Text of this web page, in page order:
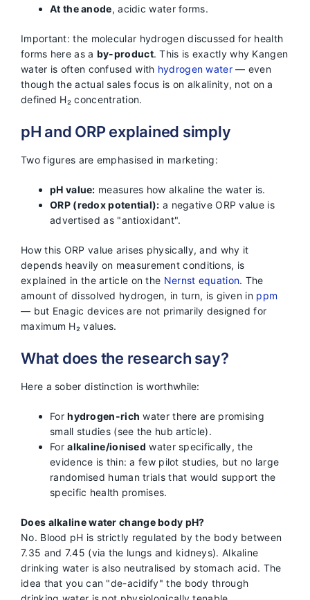
At the anode, acidic water forms.
Important: the molecular hydrogen discussed for health
forms here as a by-product. This is exactly why Kangen
water is often confused with hydrogen water— even
though the actual sales focus is on alkalinity, not on a
defined H₂ concentration.
pH and ORP explained simply
Two figures are emphasised in marketing:
pH value: measures how alkaline the water is.
ORP (redox potential): a negative ORP value is
advertised as "antioxidant".
How this ORP value arises physically, and why it
depends heavily on measurement conditions, is
explained in the article on the Nernst equation. The
amount of dissolved hydrogen, in turn, is given in ppm
— but Enagic devices are not primarily designed for
maximum H₂ values.
What does the research say?
Here a sober distinction is worthwhile:
Forhydrogen-rich water there are promising
small studies (see the hub article).
Foralkaline/ionised water specifically, the
evidence is thin: a few pilot studies, but no large
randomised human trials that would support the
specific health promises.
Does alkaline water change body pH?
No. Blood pH is strictly regulated by the body between
7.35 and 7.45 (via the lungs and kidneys). Alkaline
drinking water is also neutralised by stomach acid. The
idea that you can "de-acidify" the body through